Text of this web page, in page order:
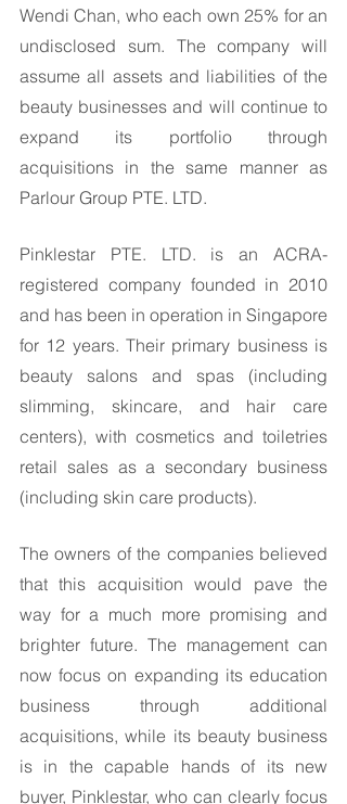
Wendi Chan, who each own 25% for an
undisclosed sum. The company will
assume all assets and liabilities of the
beauty businesses and will continue to
expand its portfolio through
acquisitions in the same manner as
Parlour Group PTE. LTD.
Pinklestar PTE. LTD. is an ACRA-
registered company founded in 2010
and has been in operation in Singapore
for 12 years. Their primary business is
beauty salons and spas (including
slimming, skincare, and hair care
centers), with cosmetics and toiletries
retail sales as a secondary business
(including skin care products).
The owners of the companies believed
that this acquisition would pave the
way for a much more promising and
brighter future. The management can
now focus on expanding its education
business through additional
acquisitions, while its beauty business
is in the capable hands of its new
buyer, Pinklestar, who can clearly focus